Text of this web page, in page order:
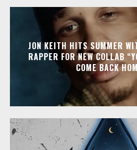
JON KEITH HITS SUMMER
RAPPER FOR NEW COLLAB
COME BACK